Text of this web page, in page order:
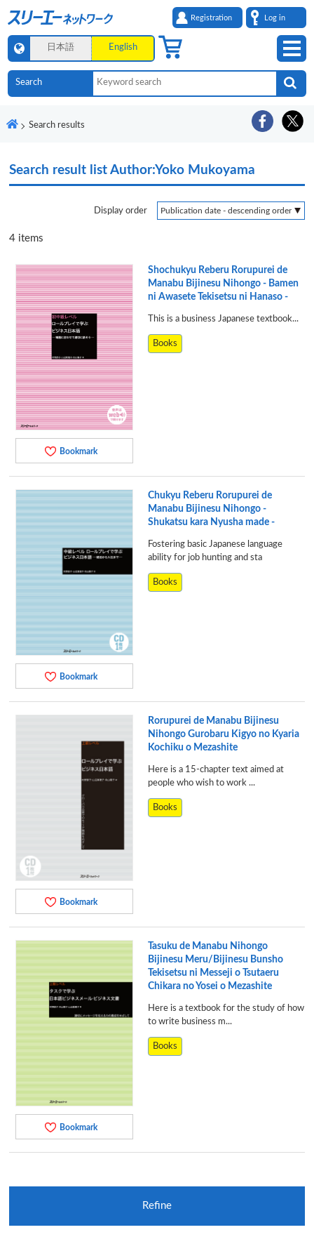
Registration Log in
日本語 English
Search results
Search result listAuthor:Yoko Mukoyama
Display order
4 items
Bookmark
Shochukyu Reberu Rorupurei de
Manabu Bijinesu Nihongo - Bamen
ni Awasete Tekisetsu ni Hanaso -
This is a business Japanese textbook...
Books
Bookmark
Chukyu Reberu Rorupurei de
Manabu Bijinesu Nihongo -
Shukatsu kara Nyusha made -
Fostering basic Japanese language
ability for job hunting and sta
Books
Bookmark
Rorupurei de Manabu Bijinesu
Nihongo Gurobaru Kigyo no Kyaria
Kochiku o Mezashite
Here is a 15-chapter text aimed at
people who wish to work ...
Books
Bookmark
Tasuku de Manabu Nihongo
Bijinesu Meru/Bijinesu Bunsho
Tekisetsu ni Messeji o Tsutaeru
Chikara no Yosei o Mezashite
Here is a textbook for the study of how
to write business m...
Books
Refine